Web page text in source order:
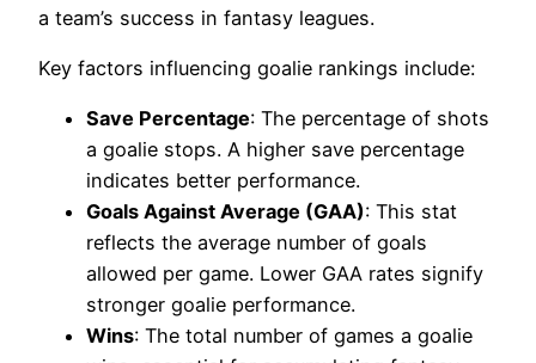
a team’s success in fantasy leagues.
Key factors influencing goalie rankings include:
Save Percentage: The percentage of shots
a goalie stops. A higher save percentage
indicates better performance.
Goals Against Average (GAA): This stat
reflects the average number of goals
allowed per game. Lower GAA rates signify
stronger goalie performance.
Wins: The total number of games a goalie